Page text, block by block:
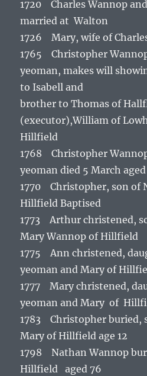
1720 Charles Wannop
married at Walton
1726 Mary, wife of
1765 Christopher
yeoman, makes will
to Isabell and
brother to Thomas of
(executor),William of
Hillfield
1768 Christopher
yeoman died 5 March
1770 Christopher, son of
Hillfield Baptised
1773 Arthur christened,
Mary Wannop of Hillfield
1775 Ann christened,
yeoman and Mary of
1777 Mary christened,
yeoman and Mary of
1783 Christopher buried,
Mary of Hillfield age 12
1798 Nathan Wannop
Hillfield aged 76